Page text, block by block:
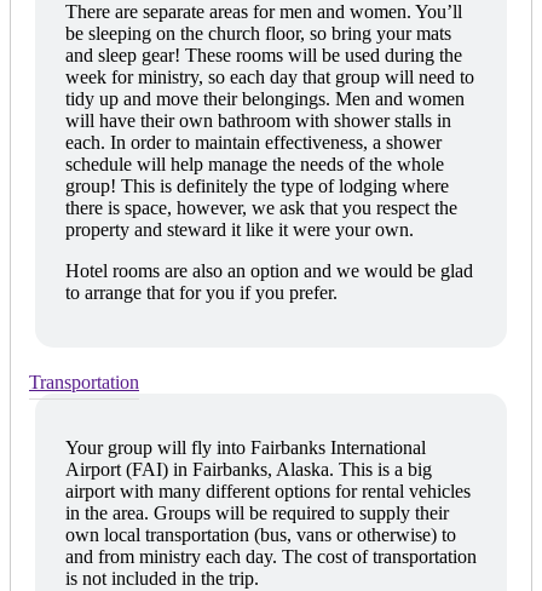
There are separate areas for men and women. You’ll
be sleeping on the church floor, so bring your mats
and sleep gear! These rooms will be used during the
week for ministry, so each day that group will need to
tidy up and move their belongings. Men and women
will have their own bathroom with shower stalls in
each. In order to maintain effectiveness, a shower
schedule will help manage the needs of the whole
group! This is definitely the type of lodging where
there is space, however, we ask that you respect the
property and steward it like it were your own.
Hotel rooms are also an option and we would be glad
to arrange that for you if you prefer.
Transportation
Your group will fly into Fairbanks International
Airport (FAI) in Fairbanks, Alaska. This is a big
airport with many different options for rental vehicles
in the area. Groups will be required to supply their
own local transportation (bus, vans or otherwise) to
and from ministry each day. The cost of transportation
is not included in the trip.